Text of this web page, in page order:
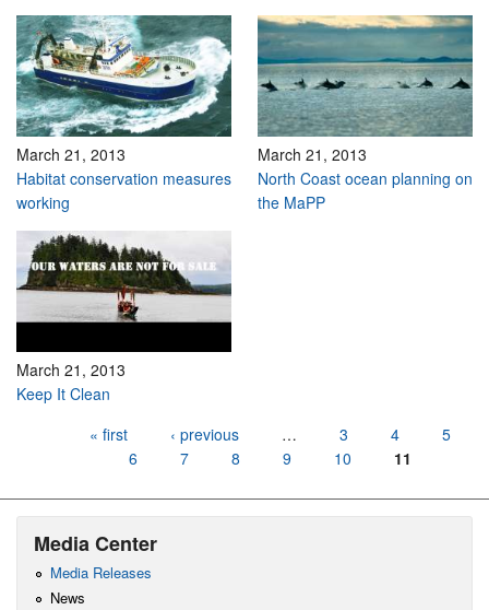
March 21, 2013
Habitat conservation measures
working
March 21, 2013
North Coast ocean planning on
the MaPP
March 21, 2013
Keep It Clean
« first ‹ previous … 3 4
5
6
7 8 9 10 11
Media Center
Media Releases
News